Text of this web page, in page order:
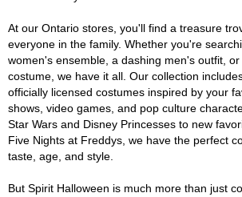
At our Ontario stores, you'll find a treasure
everyone in the family. Whether you're
women's ensemble, a dashing men's outfit,
costume, we have it all. Our collection
officially licensed costumes inspired by your
shows, video games, and pop culture
Star Wars and Disney Princesses to new
Five Nights at Freddys, we have the perfect
taste, age, and style.
But Spirit Halloween is much more than just